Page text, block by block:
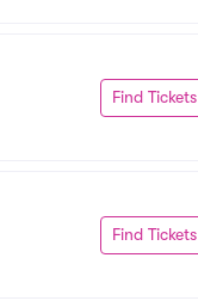
Find Tickets
Find Tickets